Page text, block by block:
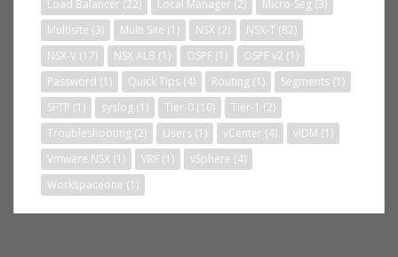
Load Balancer (22) Local Manager (2) Micro-Seg (3)
Multisite (3) Multi Site (1) NSX (2) NSX-T (82)
NSX-V (17) NSX ALB (1) OSPF (1) OSPF v2 (1)
Password (1) Quick Tips (4) Routing (1) Segments (1)
SFTP (1) syslog (1) Tier-0 (10) Tier-1 (2)
Troubleshooting (2) Users (1) vCenter (4) vIDM (1)
Vmware NSX (1) VRF (1) vSphere (4)
Workspaceone (1)